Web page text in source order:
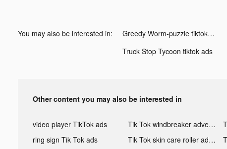
You may also be interested in: Greedy Worm-puzzle tiktok ads
Truck Stop Tycoon tiktok ads
Other content you may also be interested in
video player TikTok ads Tik Tok windbreaker advertising
ring sign Tik Tok ads
Tik Tok skin care roller advertising